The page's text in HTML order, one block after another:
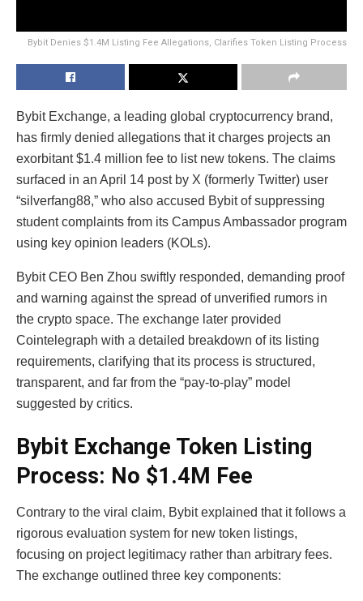
Bybit Denies $1.4M Listing Fee Allegations, Clarifies Token Listing Process
Bybit Exchange, a leading global cryptocurrency brand,
has firmly denied allegations that it charges projects an
exorbitant $1.4 million fee to list new tokens. The claims
surfaced in an April 14 post by X (formerly Twitter) user
“silverfang88,” who also accused Bybit of suppressing
student complaints from its Campus Ambassador program
using key opinion leaders (KOLs).
Bybit CEO Ben Zhou swiftly responded, demanding proof
and warning against the spread of unverified rumors in
the crypto space. The exchange later provided
Cointelegraph with a detailed breakdown of its listing
requirements, clarifying that its process is structured,
transparent, and far from the “pay-to-play” model
suggested by critics.
Bybit Exchange Token Listing
Process: No $1.4M Fee
Contrary to the viral claim, Bybit explained that it follows a
rigorous evaluation system for new token listings,
focusing on project legitimacy rather than arbitrary fees.
The exchange outlined three key components: